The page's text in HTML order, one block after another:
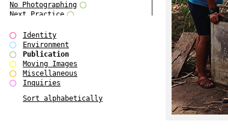
No Photographing
Next Practice
Multiple Choice
Polo - Bound for Passaic
Polo - Bound for Passaic SPECIAL
EDITION
Kryds
He only feels the black and white
Gallerie Arndt & Partner
Identity
Environment
Publication
Moving Images
Miscellaneous
Inquiries
Sort alphabetically